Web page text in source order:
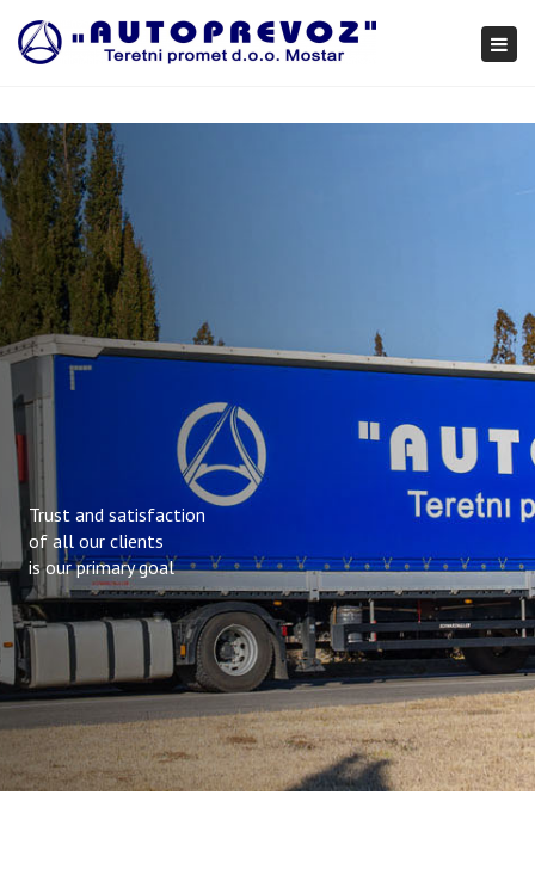
Trust and satisfaction
of all our clients
is our primary goal